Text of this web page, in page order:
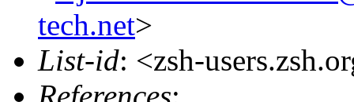
tech.net>
List-id: <zsh-
References: